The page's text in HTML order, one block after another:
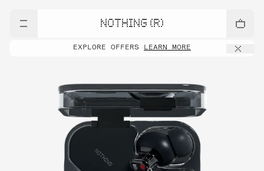
NOTHING (R)
EXPLORE OFFERS LEARN MORE